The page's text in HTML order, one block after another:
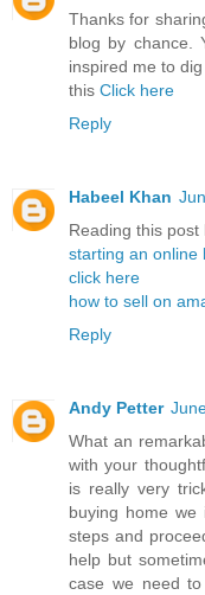
Thanks for
blog by chance.
inspired me to
this Click here
Reply
Habeel Khan
Reading this
starting an online
click here
how to sell on
Reply
Andy Petter
What an
with your
is really very
buying home
steps and
help but
case we need